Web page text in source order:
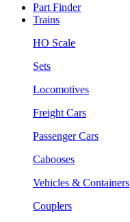
Part Finder
Trains
HO Scale
Sets
Locomotives
Freight Cars
Passenger Cars
Cabooses
Vehicles & Containers
Couplers